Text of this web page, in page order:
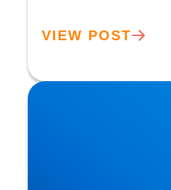
VIEW POST
The Flexitarian Diet is the